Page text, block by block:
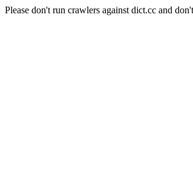
Please don't run crawlers against dict.cc and